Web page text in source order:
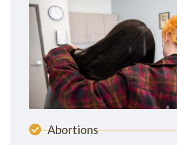
Abortions